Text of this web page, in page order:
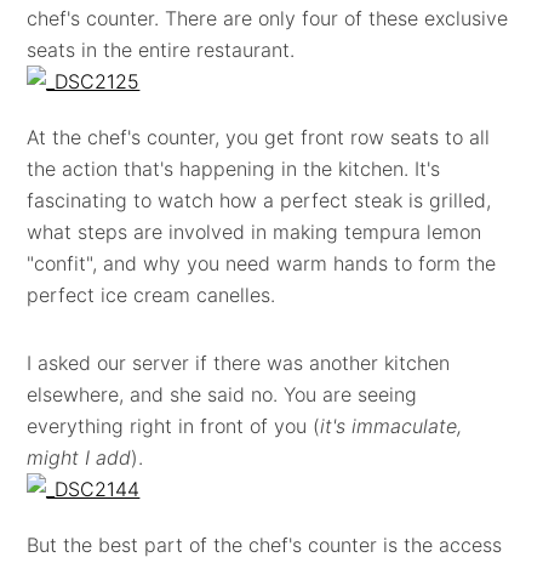
chef's counter. There are only four of these exclusive
seats in the entire restaurant.
At the chef's counter, you get front row seats to all
the action that's happening in the kitchen. It's
fascinating to watch how a perfect steak is grilled,
what steps are involved in making tempura lemon
"confit", and why you need warm hands to form the
perfect ice cream canelles.
I asked our server if there was another kitchen
elsewhere, and she said no. You are seeing
everything right in front of you (it's immaculate,
might I add).
But the best part of the chef's counter is the access